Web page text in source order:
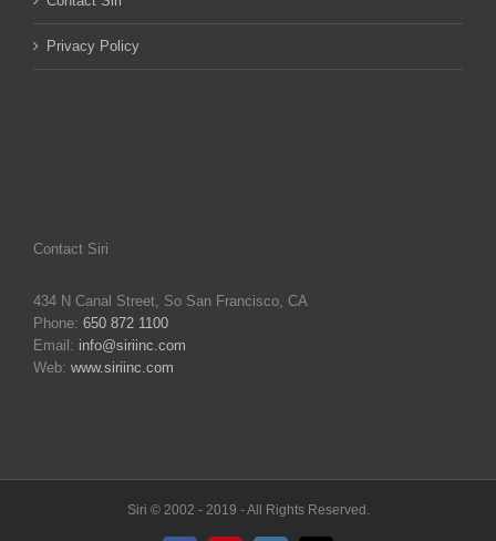
Privacy Policy
Contact Siri
434 N Canal Street, So San Francisco, CA
Phone: 650 872 1100
Email: info@siriinc.com
Web: www.siriinc.com
Siri © 2002 - 2019 - All Rights Reserved.